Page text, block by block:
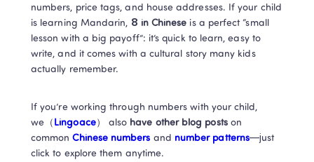
numbers, price tags, and house addresses. If your child
is learning Mandarin, 8 in Chinese is a perfect “small
lesson with a big payoff”: it’s quick to learn, easy to
write, and it comes with a cultural story many kids
actually remember.
If you’re working through numbers with your child,
we（ Lingoace） also have other blog posts on
common Chinese numbers and number patterns—just
click to explore them anytime.